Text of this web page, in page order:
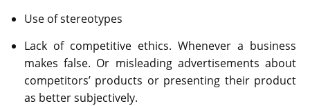
Use of stereotypes
Lack of competitive ethics. Whenever a business
makes false. Or misleading advertisements about
competitors’ products or presenting their product
as better subjectively.